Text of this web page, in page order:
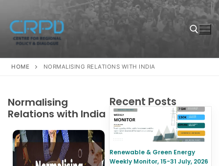
HOME NORMALISING RELATIONS WITH INDIA
Normalising
Relations with India
Recent Posts
Renewable & Green Energy
Weekly Monitor, 15-31 July, 2026